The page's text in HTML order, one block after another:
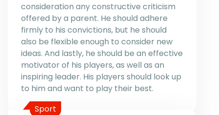
consideration any constructive criticism
offered by a parent. He should adhere
firmly to his convictions, but he should
also be flexible enough to consider new
ideas. And lastly, he should be an effective
motivator of his players, as well as an
inspiring leader. His players should look up
to him and want to play their best.
Sport